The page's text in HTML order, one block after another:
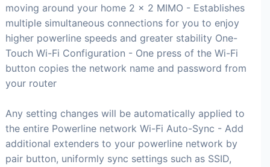
moving around your home 2 × 2 MIMO - Establishes
multiple simultaneous connections for you to enjoy
higher powerline speeds and greater stability One-
Touch Wi-Fi Configuration - One press of the Wi-Fi
button copies the network name and password from
your router
Any setting changes will be automatically applied to
the entire Powerline network Wi-Fi Auto-Sync - Add
additional extenders to your powerline network by
pair button, uniformly sync settings such as SSID,